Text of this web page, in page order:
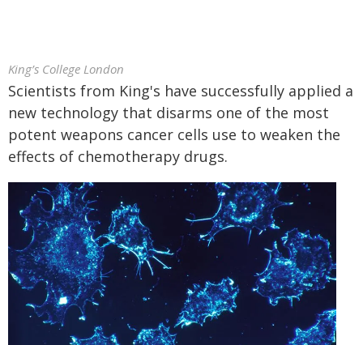
King’s College London
Scientists from King's have successfully applied a
new technology that disarms one of the most
potent weapons cancer cells use to weaken the
effects of chemotherapy drugs.